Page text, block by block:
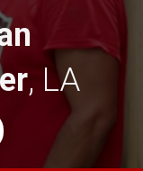
, LA